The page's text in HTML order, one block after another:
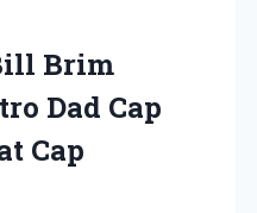
Brim
Dad Cap
Cap